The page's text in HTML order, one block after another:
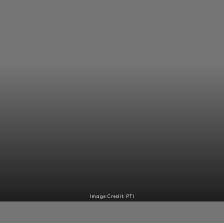
Image Credit: PTI